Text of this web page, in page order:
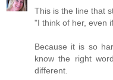
This is the line that
"I think of her, even
Because it is so
know the right
different.